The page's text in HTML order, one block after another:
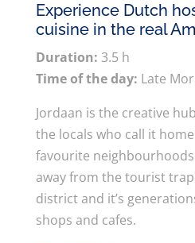
Experience Dutch
cuisine in the real
Duration: 3.5 h
Time of the day: Late
Jordaan is the creative
the locals who call it
favourite
away from the tourist
district and it’s
shops and cafes.